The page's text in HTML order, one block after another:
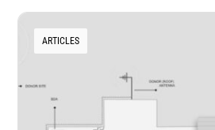
ARTICLES